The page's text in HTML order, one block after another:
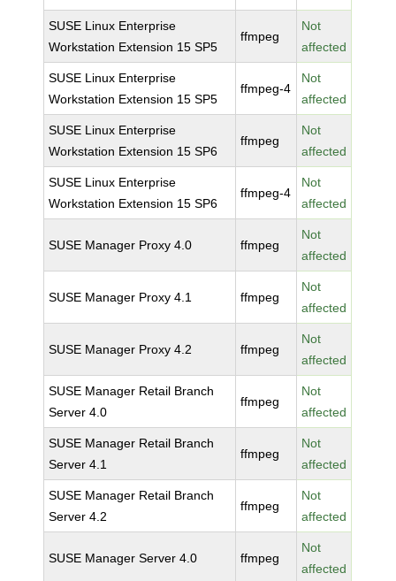
SUSE Linux Enterprise
Workstation Extension 15 SP5
ffmpeg
Not
affected
SUSE Linux Enterprise
Workstation Extension 15 SP5
ffmpeg-4
Not
affected
SUSE Linux Enterprise
Workstation Extension 15 SP6
ffmpeg
Not
affected
SUSE Linux Enterprise
Workstation Extension 15 SP6
ffmpeg-4
Not
affected
SUSE Manager Proxy 4.0 ffmpeg
Not
affected
SUSE Manager Proxy 4.1 ffmpeg
Not
affected
SUSE Manager Proxy 4.2 ffmpeg
Not
affected
SUSE Manager Retail Branch
Server 4.0
ffmpeg
Not
affected
SUSE Manager Retail Branch
Server 4.1
ffmpeg
Not
affected
SUSE Manager Retail Branch
Server 4.2
ffmpeg
Not
affected
SUSE Manager Server 4.0 ffmpeg
Not
affected